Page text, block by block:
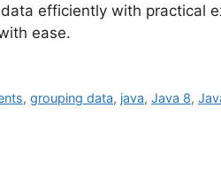
efficiently with practical
ease.
,grouping data, java,Java 8,